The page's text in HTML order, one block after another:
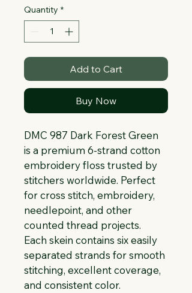
Quantity *
Add to Cart
Buy Now
DMC 987 Dark Forest Green
is a premium 6-strand cotton
embroidery floss trusted by
stitchers worldwide. Perfect
for cross stitch, embroidery,
needlepoint, and other
counted thread projects.
Each skein contains six easily
separated strands for smooth
stitching, excellent coverage,
and consistent color.
text box to expand on click. Write your
text here...